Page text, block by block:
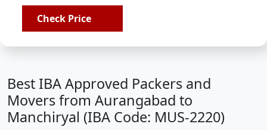
Check Price
Best IBA Approved Packers and
Movers from Aurangabad to
Manchiryal (IBA Code: MUS-2220)